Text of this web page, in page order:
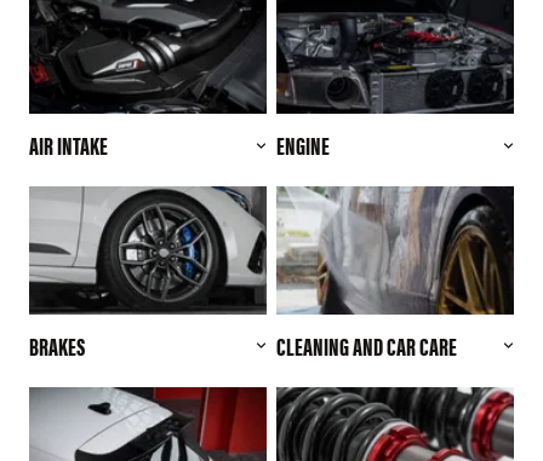
AIR INTAKE ENGINE
BRAKES CLEANING AND CAR CARE